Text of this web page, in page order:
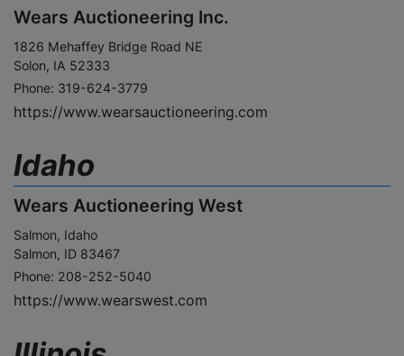
Wears Auctioneering Inc.
1826 Mehaffey Bridge Road NE
Solon, IA 52333
Phone: 319-624-3779
https://www.wearsauctioneering.com
Idaho
Wears Auctioneering West
Salmon, Idaho
Salmon, ID 83467
Phone: 208-252-5040
https://www.wearswest.com